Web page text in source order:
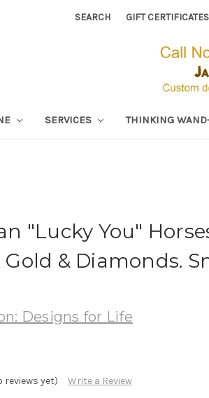
SEARCH GIFT CERTIFICATES
SERVICES THINKING
"Lucky You"
Gold & Diamonds.
Designs for Life
reviews yet) Write a Review